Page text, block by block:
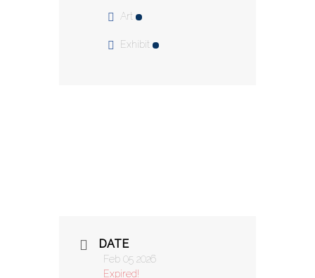
Art
Exhibit
DATE
Feb 05 2026
Expired!